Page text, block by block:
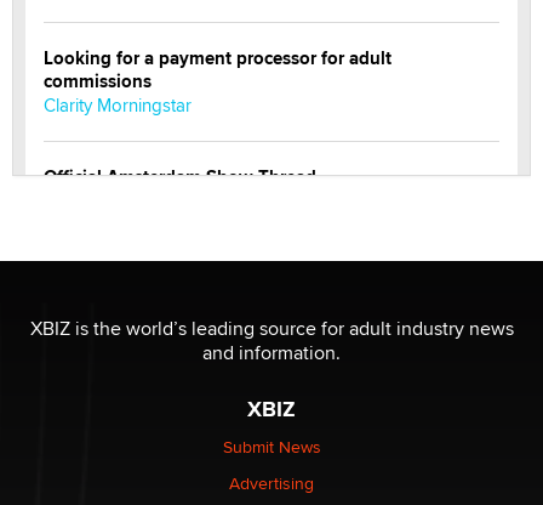
Looking for a payment processor for adult
commissions
Clarity Morningstar
Official Amsterdam Show Thread
Elon Musk’s xAI sues Minnesota over its first-in-the-
XBIZ is the world’s leading source for adult industry news
and information.
XBIZ
Submit News
Advertising